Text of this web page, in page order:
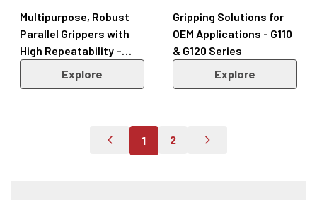
Multipurpose, Robust
Parallel Grippers with
High Repeatability –
PPC SeriesExplore
Gripping Solutions for
OEM Applications - G110
& G120 Series
Explore
Go To Previous Page
1 Go To Page 2
2
Go To Next Page